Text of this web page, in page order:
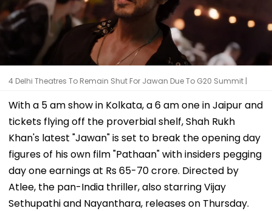
4 Delhi Theatres To Remain Shut For Jawan Due To G20 Summit |
With a 5 am show in Kolkata, a 6 am one in Jaipur and
tickets flying off the proverbial shelf, Shah Rukh
Khan's latest "Jawan" is set to break the opening day
figures of his own film "Pathaan" with insiders pegging
day one earnings at Rs 65-70 crore. Directed by
Atlee, the pan-India thriller, also starring Vijay
Sethupathi and Nayanthara, releases on Thursday.